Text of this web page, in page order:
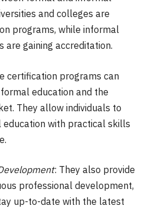
and colleges are
programs, while informal
gaining accreditation.
certification programs can
education and the
They allow individuals to
with practical skills
: They also provide
professional development,
up-to-date with the latest